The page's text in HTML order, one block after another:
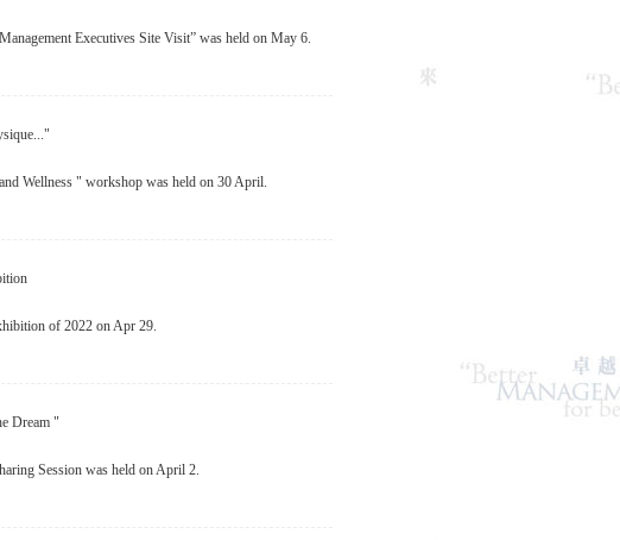
Executives Site Visit” was held on May 6.
Wellness " workshop was held on 30 April.
of 2022 on Apr 29.
Dream "
Session was held on April 2.